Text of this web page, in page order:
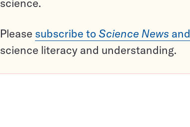
science.
Please subscribe to Science News and
science literacy and understanding.